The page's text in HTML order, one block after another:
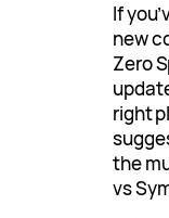
If
new
Zero
right
the
vs